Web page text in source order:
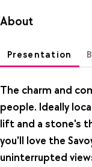
About
Presentation
The charm and
people. Ideally
lift and a stone's
you'll love the
uninterrupted